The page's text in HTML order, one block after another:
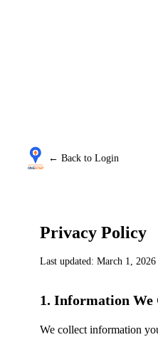
← Back to Login
Privacy Policy
Last updated: March 1, 2026
1. Information We
We collect information